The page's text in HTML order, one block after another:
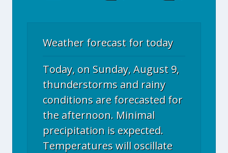
Weather forecast for today
Today, on Sunday, August 9,
thunderstorms and rainy
conditions are forecasted for
the afternoon. Minimal
precipitation is expected.
Temperatures will oscillate